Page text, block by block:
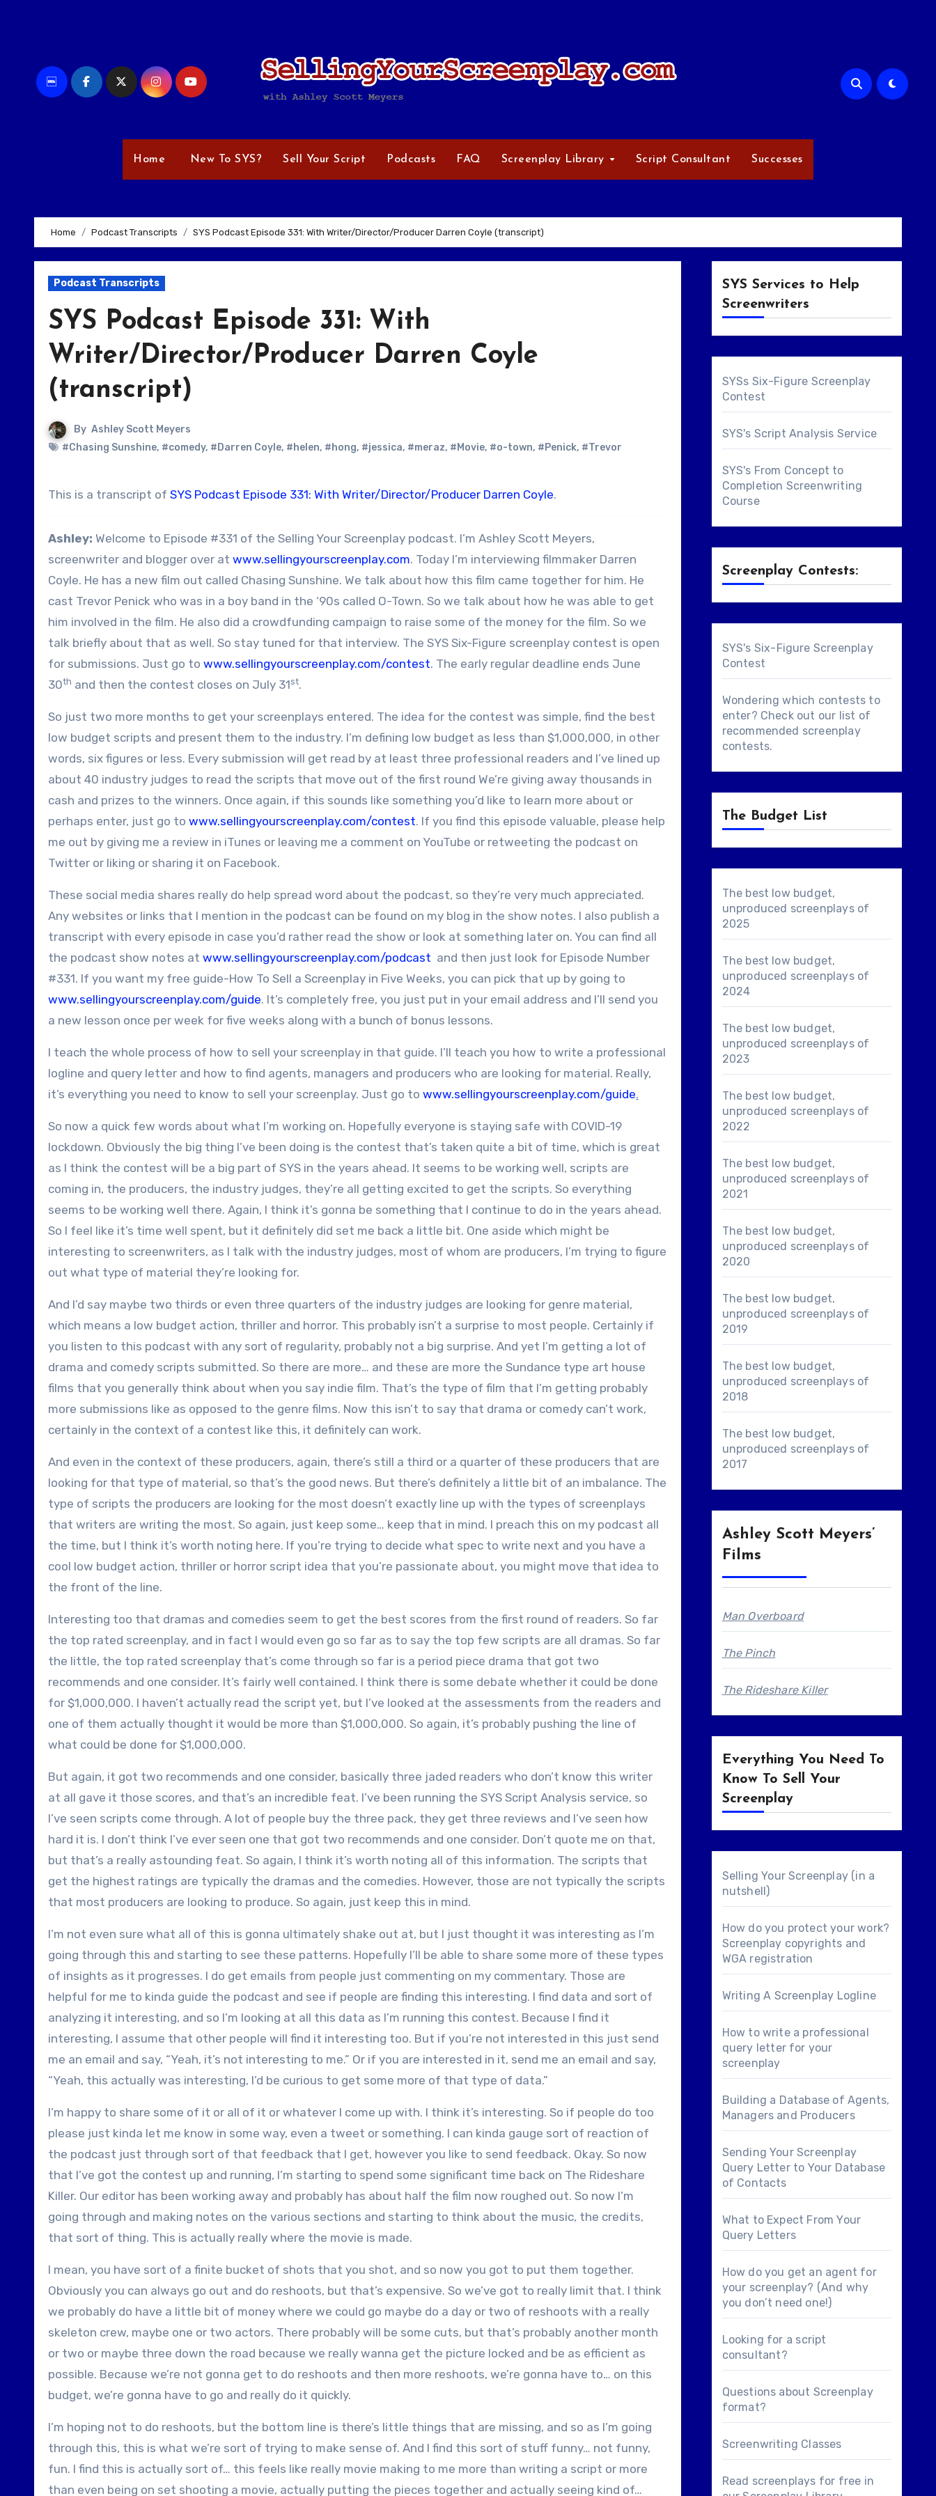
Home New To SYS? Sell Your Script Podcasts FAQ Screenplay Library Script Consultant Successes
Home Podcast Transcripts SYS Podcast Episode 331: With Writer/Director/Producer Darren Coyle (transcript)
Podcast Transcripts
SYS Podcast Episode 331: With
Writer/Director/Producer Darren Coyle
(transcript)
By Ashley Scott Meyers
#Chasing Sunshine, #comedy, #Darren Coyle, #helen, #hong, #jessica, #meraz, #Movie, #o-town, #Penick, #Trevor
This is a transcript of SYS Podcast Episode 331: With Writer/Director/Producer Darren Coyle.
Ashley: Welcome to Episode #331 of the Selling Your Screenplay podcast. I’m Ashley Scott Meyers,
screenwriter and blogger over at www.sellingyourscreenplay.com. Today I’m interviewing filmmaker Darren
Coyle. He has a new film out called Chasing Sunshine. We talk about how this film came together for him. He
cast Trevor Penick who was in a boy band in the ‘90s called O-Town. So we talk about how he was able to get
him involved in the film. He also did a crowdfunding campaign to raise some of the money for the film. So we
talk briefly about that as well. So stay tuned for that interview. The SYS Six-Figure screenplay contest is open
for submissions. Just go to www.sellingyourscreenplay.com/contest. The early regular deadline ends June
30th and then the contest closes on July 31st.
So just two more months to get your screenplays entered. The idea for the contest was simple, find the best
low budget scripts and present them to the industry. I’m defining low budget as less than $1,000,000, in other
words, six figures or less. Every submission will get read by at least three professional readers and I’ve lined up
about 40 industry judges to read the scripts that move out of the first round We’re giving away thousands in
cash and prizes to the winners. Once again, if this sounds like something you’d like to learn more about or
perhaps enter, just go to www.sellingyourscreenplay.com/contest. If you find this episode valuable, please help
me out by giving me a review in iTunes or leaving me a comment on YouTube or retweeting the podcast on
Twitter or liking or sharing it on Facebook.
These social media shares really do help spread word about the podcast, so they’re very much appreciated.
Any websites or links that I mention in the podcast can be found on my blog in the show notes. I also publish a
transcript with every episode in case you’d rather read the show or look at something later on. You can find all
the podcast show notes at www.sellingyourscreenplay.com/podcast and then just look for Episode Number
#331. If you want my free guide-How To Sell a Screenplay in Five Weeks, you can pick that up by going to
www.sellingyourscreenplay.com/guide. It’s completely free, you just put in your email address and I’ll send you
a new lesson once per week for five weeks along with a bunch of bonus lessons.
I teach the whole process of how to sell your screenplay in that guide. I’ll teach you how to write a professional
logline and query letter and how to find agents, managers and producers who are looking for material. Really,
it’s everything you need to know to sell your screenplay. Just go to www.sellingyourscreenplay.com/guide.
So now a quick few words about what I’m working on. Hopefully everyone is staying safe with COVID-19
lockdown. Obviously the big thing I’ve been doing is the contest that’s taken quite a bit of time, which is great
as I think the contest will be a big part of SYS in the years ahead. It seems to be working well, scripts are
coming in, the producers, the industry judges, they’re all getting excited to get the scripts. So everything
seems to be working well there. Again, I think it’s gonna be something that I continue to do in the years ahead.
So I feel like it’s time well spent, but it definitely did set me back a little bit. One aside which might be
interesting to screenwriters, as I talk with the industry judges, most of whom are producers, I’m trying to figure
out what type of material they’re looking for.
And I’d say maybe two thirds or even three quarters of the industry judges are looking for genre material,
which means a low budget action, thriller and horror. This probably isn’t a surprise to most people. Certainly if
you listen to this podcast with any sort of regularity, probably not a big surprise. And yet I’m getting a lot of
drama and comedy scripts submitted. So there are more… and these are more the Sundance type art house
films that you generally think about when you say indie film. That’s the type of film that I’m getting probably
more submissions like as opposed to the genre films. Now this isn’t to say that drama or comedy can’t work,
certainly in the context of a contest like this, it definitely can work.
And even in the context of these producers, again, there’s still a third or a quarter of these producers that are
looking for that type of material, so that’s the good news. But there’s definitely a little bit of an imbalance. The
type of scripts the producers are looking for the most doesn’t exactly line up with the types of screenplays
that writers are writing the most. So again, just keep some… keep that in mind. I preach this on my podcast all
the time, but I think it’s worth noting here. If you’re trying to decide what spec to write next and you have a
cool low budget action, thriller or horror script idea that you’re passionate about, you might move that idea to
the front of the line.
Interesting too that dramas and comedies seem to get the best scores from the first round of readers. So far
the top rated screenplay, and in fact I would even go so far as to say the top few scripts are all dramas. So far
the little, the top rated screenplay that’s come through so far is a period piece drama that got two
recommends and one consider. It’s fairly well contained. I think there is some debate whether it could be done
for $1,000,000. I haven’t actually read the script yet, but I’ve looked at the assessments from the readers and
one of them actually thought it would be more than $1,000,000. So again, it’s probably pushing the line of
what could be done for $1,000,000.
But again, it got two recommends and one consider, basically three jaded readers who don’t know this writer
at all gave it those scores, and that’s an incredible feat. I’ve been running the SYS Script Analysis service, so
I’ve seen scripts come through. A lot of people buy the three pack, they get three reviews and I’ve seen how
hard it is. I don’t think I’ve ever seen one that got two recommends and one consider. Don’t quote me on that,
but that’s a really astounding feat. So again, I think it’s worth noting all of this information. The scripts that
get the highest ratings are typically the dramas and the comedies. However, those are not typically the scripts
that most producers are looking to produce. So again, just keep this in mind.
I’m not even sure what all of this is gonna ultimately shake out at, but I just thought it was interesting as I’m
going through this and starting to see these patterns. Hopefully I’ll be able to share some more of these types
of insights as it progresses. I do get emails from people just commenting on my commentary. Those are
helpful for me to kinda guide the podcast and see if people are finding this interesting. I find data and sort of
analyzing it interesting, and so I’m looking at all this data as I’m running this contest. Because I find it
interesting, I assume that other people will find it interesting too. But if you’re not interested in this just send
me an email and say, “Yeah, it’s not interesting to me.” Or if you are interested in it, send me an email and say,
“Yeah, this actually was interesting, I’d be curious to get some more of that type of data.”
I’m happy to share some of it or all of it or whatever I come up with. I think it’s interesting. So if people do too
please just kinda let me know in some way, even a tweet or something. I can kinda gauge sort of reaction of
the podcast just through sort of that feedback that I get, however you like to send feedback. Okay. So now
that I’ve got the contest up and running, I’m starting to spend some significant time back on The Rideshare
Killer. Our editor has been working away and probably has about half the film now roughed out. So now I’m
going through and making notes on the various sections and starting to think about the music, the credits,
that sort of thing. This is actually really where the movie is made.
I mean, you have sort of a finite bucket of shots that you shot, and so now you got to put them together.
Obviously you can always go out and do reshoots, but that’s expensive. So we’ve got to really limit that. I think
we probably do have a little bit of money where we could go maybe do a day or two of reshoots with a really
skeleton crew, maybe one or two actors. There probably will be some cuts, but that’s probably another month
or two or maybe three down the road because we really wanna get the picture locked and be as efficient as
possible. Because we’re not gonna get to do reshoots and then more reshoots, we’re gonna have to… on this
budget, we’re gonna have to go and really do it quickly.
I’m hoping not to do reshoots, but the bottom line is there’s little things that are missing, and so as I’m going
through this, this is what we’re sort of trying to make sense of. And I find this sort of stuff funny… not funny,
fun. I find this is actually sort of… this feels like really movie making to me more than writing a script or more
than even being on set shooting a movie, actually putting the pieces together and actually seeing kind of…
SYS Services to Help
Screenwriters
SYSs Six-Figure Screenplay
Contest
SYS's Script Analysis Service
SYS's From Concept to
Completion Screenwriting
Course
Screenplay Contests:
SYS's Six-Figure Screenplay
Contest
Wondering which contests to
enter? Check out our list of
recommended screenplay
contests.
The Budget List
The best low budget,
unproduced screenplays of
2025
The best low budget,
unproduced screenplays of
2024
The best low budget,
unproduced screenplays of
2023
The best low budget,
unproduced screenplays of
2022
The best low budget,
unproduced screenplays of
2021
The best low budget,
unproduced screenplays of
2020
The best low budget,
unproduced screenplays of
2019
The best low budget,
unproduced screenplays of
2018
The best low budget,
unproduced screenplays of
2017
Ashley Scott Meyers’
Films
Man Overboard
The Pinch
The Rideshare Killer
Everything You Need To
Know To Sell Your
Screenplay
Selling Your Screenplay (in a
nutshell)
How do you protect your work?
Screenplay copyrights and
WGA registration
Writing A Screenplay Logline
How to write a professional
query letter for your
screenplay
Building a Database of Agents,
Managers and Producers
Sending Your Screenplay
Query Letter to Your Database
of Contacts
What to Expect From Your
Query Letters
How do you get an agent for
your screenplay? (And why
you don’t need one!)
Looking for a script
consultant?
Questions about Screenplay
format?
Screenwriting Classes
Read screenplays for free in